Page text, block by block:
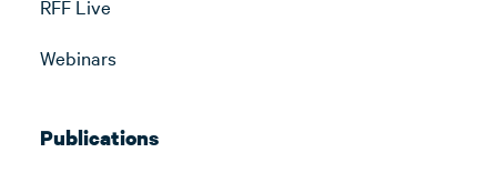
RFF Live
Webinars
Publications